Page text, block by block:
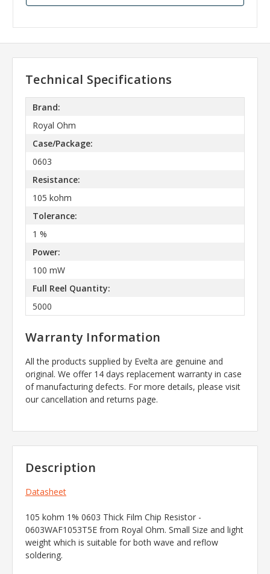
Technical Specifications
Brand:
Royal Ohm
Case/Package:
0603
Resistance:
105 kohm
Tolerance:
1 %
Power:
100 mW
Full Reel Quantity:
5000
Warranty Information
All the products supplied by Evelta are genuine and
original. We offer 14 days replacement warranty in case
of manufacturing defects. For more details, please visit
our cancellation and returns page.
Description
Datasheet
105 kohm 1% 0603 Thick Film Chip Resistor -
0603WAF1053T5E from Royal Ohm. Small Size and light
weight which is suitable for both wave and reflow
soldering.